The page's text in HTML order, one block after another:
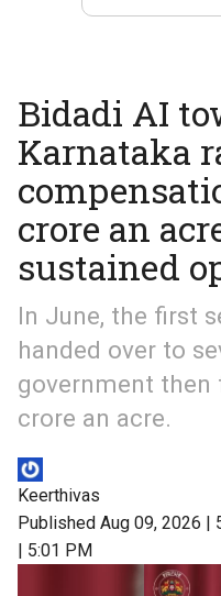
Bidadi AI
Karnataka
crore an
sustained
In June, the first
handed over to
government then
crore an acre.
Keerthivas
Published Aug 09, 2026 |
| 5:01 PM